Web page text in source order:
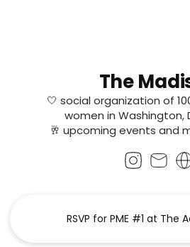
The
🤍 social organization of
women in Washington,
🥂 upcoming events and
RSVP for PME #1 at The